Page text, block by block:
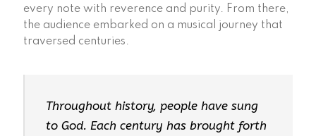
every note with reverence and purity. From there,
the audience embarked on a musical journey that
traversed centuries.
Throughout history, people have sung
to God. Each century has brought forth